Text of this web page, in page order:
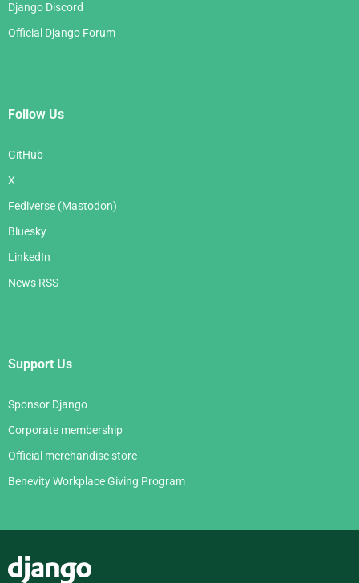
Django Discord
Official Django Forum
Follow Us
GitHub
X
Fediverse (Mastodon)
Bluesky
LinkedIn
News RSS
Support Us
Sponsor Django
Corporate membership
Official merchandise store
Benevity Workplace Giving Program